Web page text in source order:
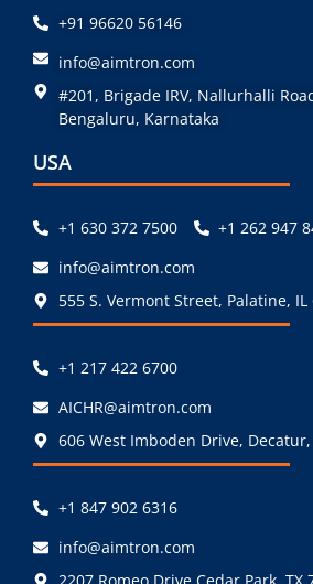
+91 96620 56146
info@aimtron.com
#201, Brigade IRV, Nallurhalli
Bengaluru, Karnataka
USA
+1 630 372 7500
+1 262 947
info@aimtron.com
555 S. Vermont Street, Palatine, IL
+1 217 422 6700
AICHR@aimtron.com
606 West Imboden Drive, Decatur,
+1 847 902 6316
info@aimtron.com